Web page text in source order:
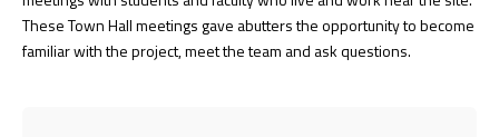
These Town Hall meetings gave abutters the opportunity to become
familiar with the project, meet the team and ask questions.